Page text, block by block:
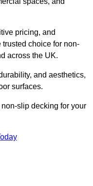
pricing, and
choice for non-
across the UK.
and aesthetics,
surfaces.
slip decking for your